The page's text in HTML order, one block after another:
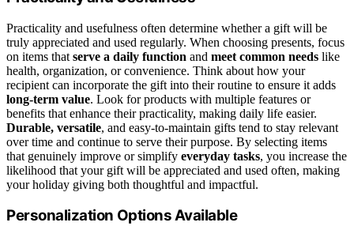
Practicality and usefulness often determine whether a gift will be
truly appreciated and used regularly. When choosing presents, focus
on items that serve a daily function and meet common needs like
health, organization, or convenience. Think about how your
recipient can incorporate the gift into their routine to ensure it adds
long-term value. Look for products with multiple features or
benefits that enhance their practicality, making daily life easier.
Durable, versatile, and easy-to-maintain gifts tend to stay relevant
over time and continue to serve their purpose. By selecting items
that genuinely improve or simplify everyday tasks, you increase the
likelihood that your gift will be appreciated and used often, making
your holiday giving both thoughtful and impactful.
Personalization Options Available